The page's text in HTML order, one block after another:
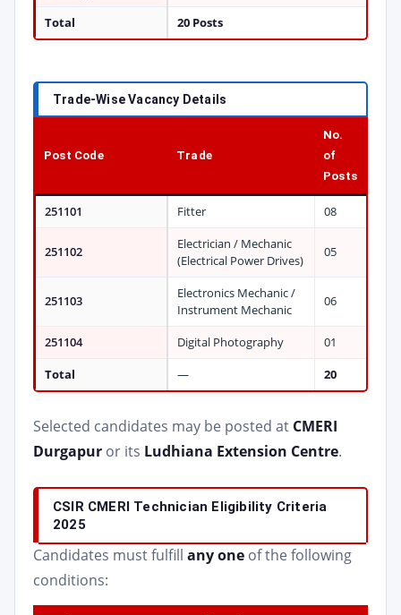
Total 20 Posts
Trade-Wise Vacancy Details
Post Code Trade
No.
of
Posts
251101 Fitter 08
251102
Electrician / Mechanic
(Electrical Power Drives)
05
251103
Electronics Mechanic /
Instrument Mechanic
06
251104 Digital Photography
01
Total
— 20
Selected candidates may be posted at CMERI
Durgapur or its Ludhiana Extension Centre.
CSIR CMERI Technician Eligibility Criteria
2025
Candidates must fulfill any one of the following
conditions: